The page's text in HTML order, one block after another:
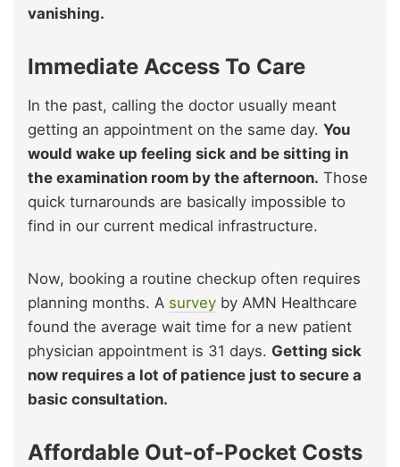
vanishing.
Immediate Access To Care
In the past, calling the doctor usually meant
getting an appointment on the same day. You
would wake up feeling sick and be sitting in
the examination room by the afternoon. Those
quick turnarounds are basically impossible to
find in our current medical infrastructure.
Now, booking a routine checkup often requires
planning months. A survey by AMN Healthcare
found the average wait time for a new patient
physician appointment is 31 days. Getting sick
now requires a lot of patience just to secure a
basic consultation.
Affordable Out-of-Pocket Costs